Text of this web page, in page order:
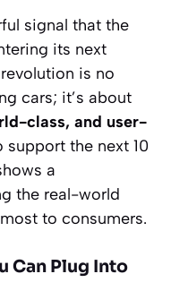
signal that the
its next
is no
cars; it’s about
class, and user-
support the next 10
a
the real-world
to consumers.
Can Plug Into